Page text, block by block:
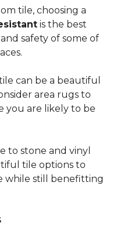
tile, choosing a
is the best
safety of some of
can be a beautiful
area rugs to
you are likely to be
to stone and vinyl
tile options to
while still benefitting